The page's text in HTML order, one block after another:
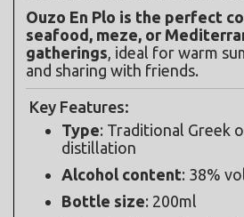
Ouzo En Plo is the perfect
seafood, meze, or
gatherings , ideal for warm
and sharing with friends.
Key Features:
Type: Traditional Greek
distillation
Alcohol content: 38% vol
Bottle size: 200ml